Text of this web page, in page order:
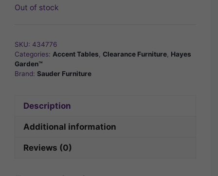
Out of stock
SKU: 434776
Categories: Accent Tables, Clearance Furniture, Hayes
Garden™
Brand: Sauder Furniture
Description
Additional information
Reviews (0)